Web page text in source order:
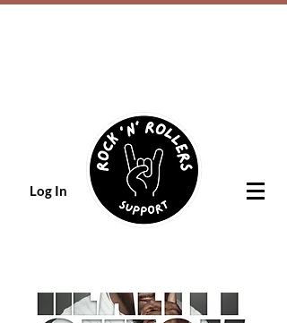
Log In